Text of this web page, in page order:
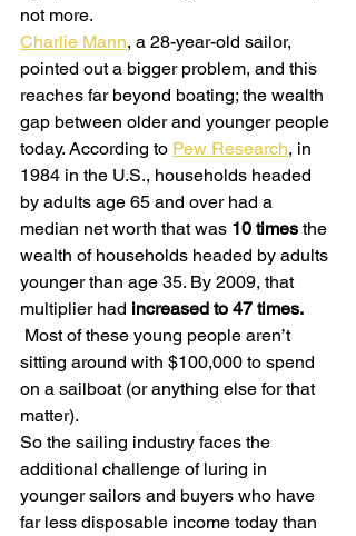
not more.
Charlie Mann, a 28-year-old sailor,
pointed out a bigger problem, and this
reaches far beyond boating; the wealth
gap between older and younger people
today. According to Pew Research, in
1984 in the U.S., households headed
by adults age 65 and over had a
median net worth that was 10 times the
wealth of households headed by adults
younger than age 35. By 2009, that
multiplier had increased to 47 times.
Most of these young people aren’t
sitting around with $100,000 to spend
on a sailboat (or anything else for that
matter).
So the sailing industry faces the
additional challenge of luring in
younger sailors and buyers who have
far less disposable income today than